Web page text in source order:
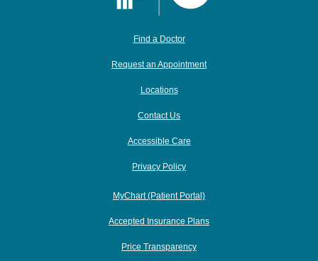
Find a Doctor
Request an Appointment
Locations
Contact Us
Accessible Care
Privacy Policy
MyChart (Patient Portal)
Accepted Insurance Plans
Price Transparency